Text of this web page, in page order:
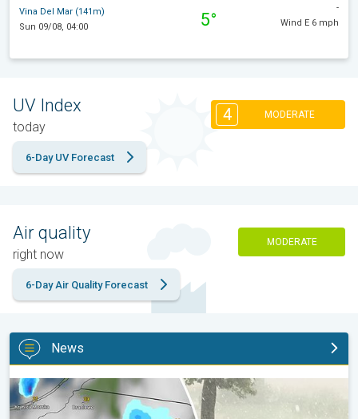
Vina Del Mar (141m)
Sun 09/08, 04:00
5°
-
Wind E 6 mph
UV Index
today
4 MODERATE
6-Day UV Forecast
Air quality
right now
MODERATE
6-Day Air Quality Forecast
News
Huge hailstones in Poland. Severe weather hits towns. . .